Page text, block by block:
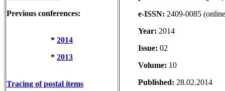
Previous conferences:
* 2014
* 2013
Tracing of postal items
e-ISSN: 2409-0085
Year: 2014
Issue: 02
Volume: 10
Published: 28.02.2014